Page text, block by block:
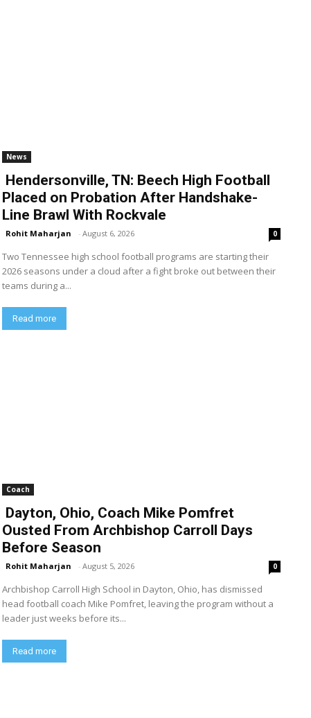
News
Hendersonville, TN: Beech High Football
Placed on Probation After Handshake-
Line Brawl With Rockvale
Rohit Maharjan - August 6, 2026 0
Two Tennessee high school football programs are starting their
2026 seasons under a cloud after a fight broke out between their
teams during a...
Read more
Coach
Dayton, Ohio, Coach Mike Pomfret
Ousted From Archbishop Carroll Days
Before Season
Rohit Maharjan - August 5, 2026 0
Archbishop Carroll High School in Dayton, Ohio, has dismissed
head football coach Mike Pomfret, leaving the program without a
leader just weeks before its...
Read more